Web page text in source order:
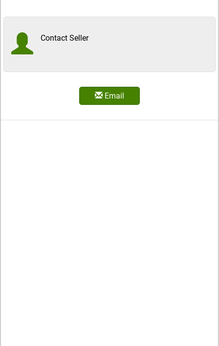
Contact Seller
Email